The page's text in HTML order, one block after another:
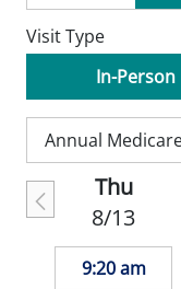
Dr. Trotter is
American
member of
Family
Outside of
triathlons, trail
activities.
Visit Type
In-Person
Thu
8/13
9:20 am